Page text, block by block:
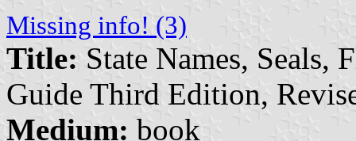
Missing info! (3)
Title: State Names, Seals,
Guide Third Edition,
Medium: book